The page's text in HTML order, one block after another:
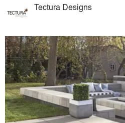
Tectura Designs